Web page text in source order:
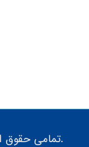
تمامی حقوق این سایت متعلق به گروه پژوهش صنعت مدرن می باشد.